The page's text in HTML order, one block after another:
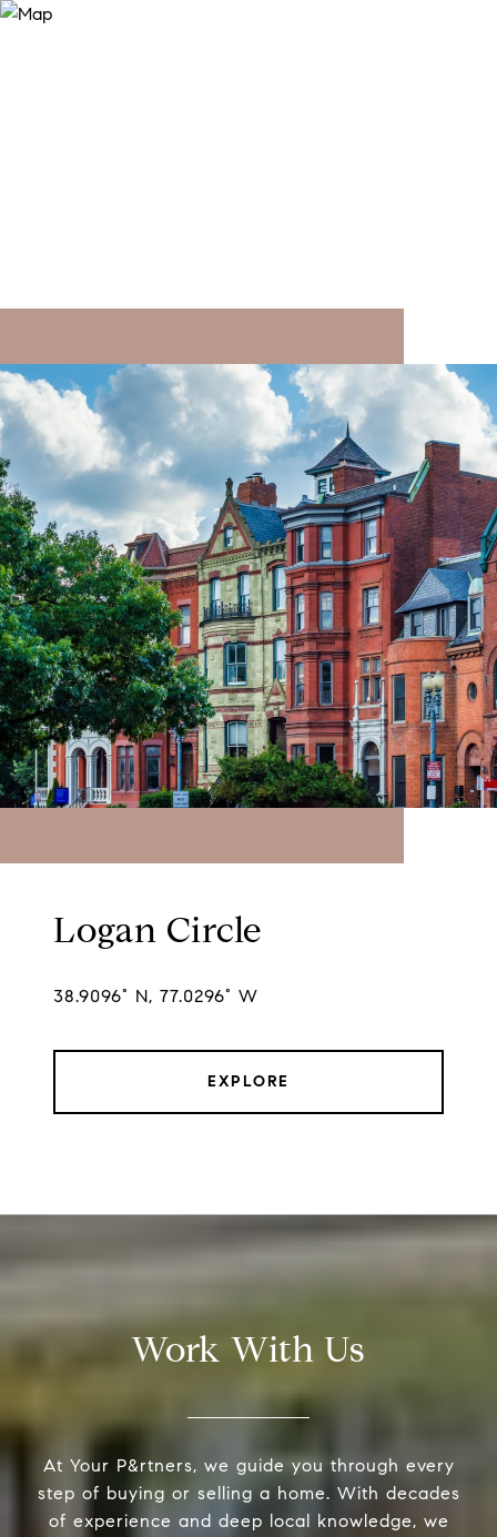
Logan Circle
38.9096° N, 77.0296° W
EXPLORE
Work With Us
At Your P&rtners, we guide you through every
step of buying or selling a home. With decades
of experience and deep local knowledge, we